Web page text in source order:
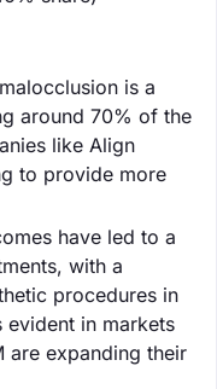
is a
around 70% of the
like Align
to provide more
have led to a
with a
procedures in
evident in markets
are expanding their